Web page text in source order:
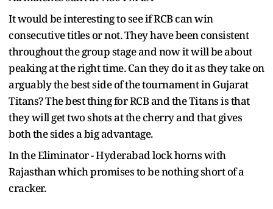
It would be interesting to see if RCB can win
consecutive titles or not. They have been consistent
throughout the group stage and now it will be about
peaking at the right time. Can they do it as they take on
arguably the best side of the tournament in Gujarat
Titans? The best thing for RCB and the Titans is that
they will get two shots at the cherry and that gives
both the sides a big advantage.
In the Eliminator - Hyderabad lock horns with
Rajasthan which promises to be nothing short of a
cracker.